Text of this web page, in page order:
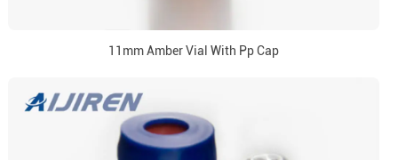
11mm Amber Vial With Pp Cap